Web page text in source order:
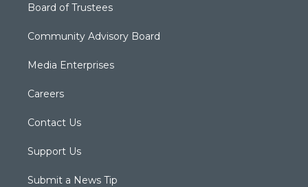
Board of Trustees
Community Advisory Board
Media Enterprises
Careers
Contact Us
Support Us
Submit a News Tip